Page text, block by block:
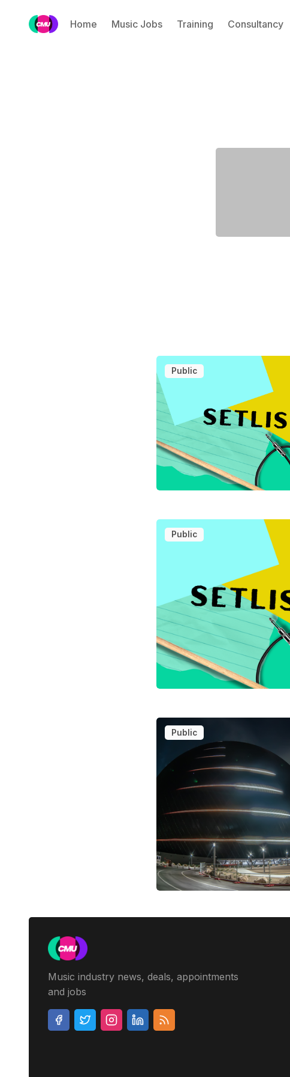
Home Music Jobs Training Consultancy
Public
Public
Public
Music industry news, deals, appointments
and jobs